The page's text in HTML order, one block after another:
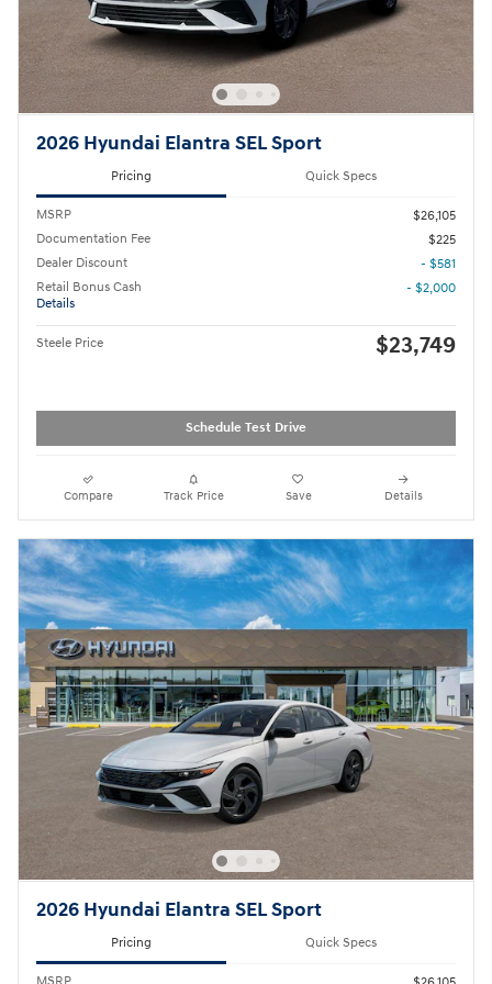
2026 Hyundai Elantra SEL Sport
Pricing Quick Specs
MSRP
$26,105
Documentation Fee
$225
Dealer Discount
- $581
Retail Bonus Cash
Details
- $2,000
Steele Price $23,749
Schedule Test Drive
Compare Track Price Save Details
2026 Hyundai Elantra SEL Sport
Pricing Quick Specs